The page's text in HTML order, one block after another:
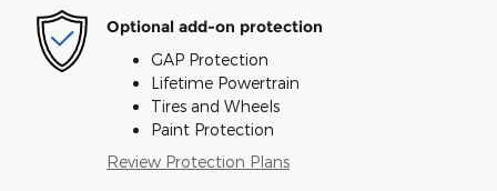
Optional add-on protection
GAP Protection
Lifetime Powertrain
Tires and Wheels
Paint Protection
Review Protection Plans